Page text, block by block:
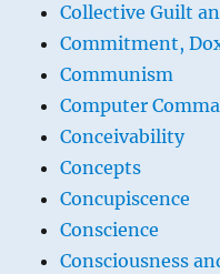
Collective Guilt
Commitment,
Communism
Computer
Conceivability
Concepts
Concupiscence
Conscience
Consciousness